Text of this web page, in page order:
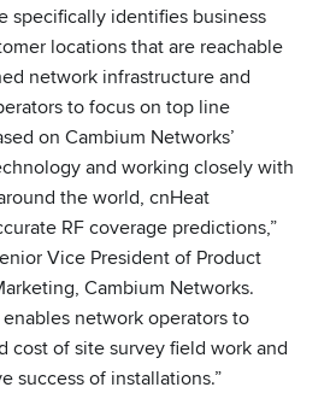
specifically identifies business
locations that are reachable
network infrastructure and
to focus on top line
on Cambium Networks’
and working closely with
the world, cnHeat
RF coverage predictions,”
Vice President of Product
Cambium Networks.
network operators to
cost of site survey field work and
success of installations.”